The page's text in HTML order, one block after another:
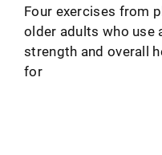
Four exercises from
older adults who use
strength and overall
for